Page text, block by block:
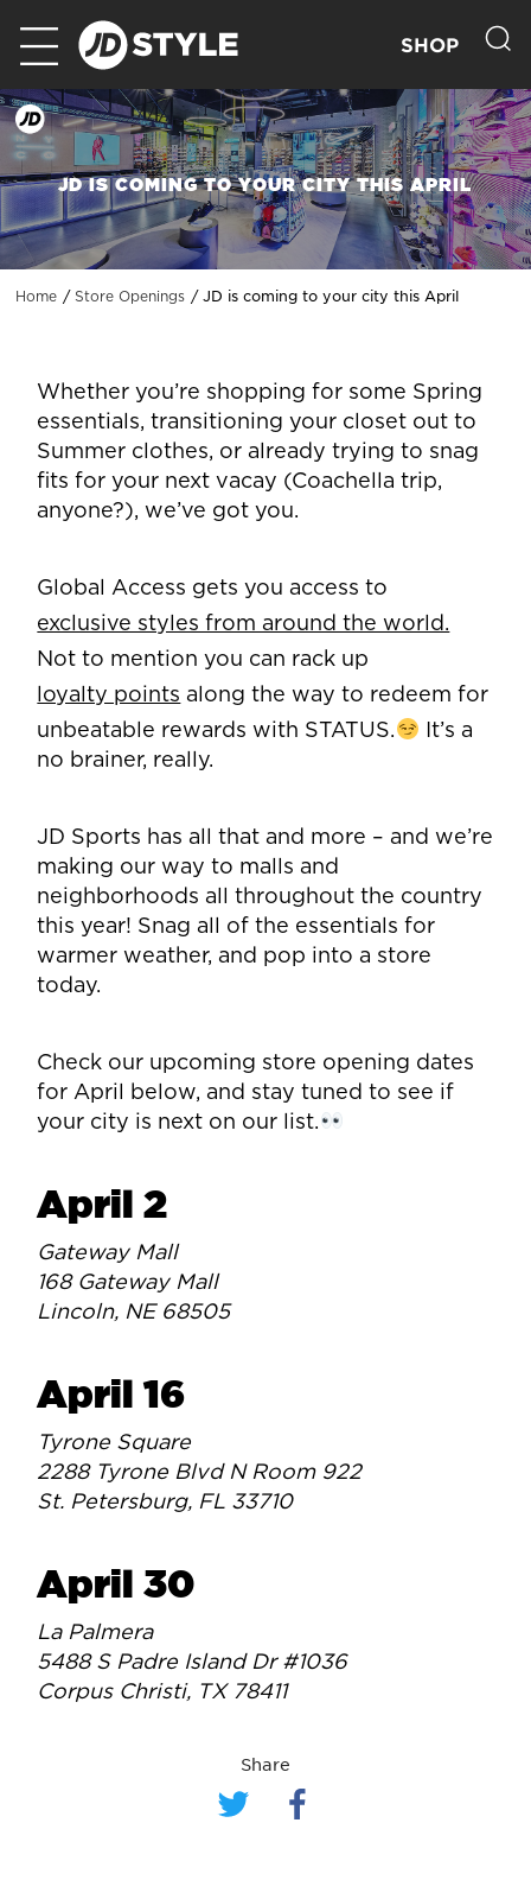
SHOP
JD IS COMING TO YOUR CITY THIS APRIL
Home Store Openings JD is coming to your city this April
Whether you’re shopping for some Spring
essentials, transitioning your closet out to
Summer clothes, or already trying to snag
fits for your next vacay (Coachella trip,
anyone?), we’ve got you.
Global Access gets you access to
exclusive styles from around the world.
Not to mention you can rack up
loyalty points along the way to redeem for
unbeatable rewards with STATUS.
It’s a
no brainer, really.
JD Sports has all that and more – and we’re
making our way to malls and
neighborhoods all throughout the country
this year! Snag all of the essentials for
warmer weather, and pop into a store
today.
Check our upcoming store opening dates
for April below, and stay tuned to see if
your city is next on our list.
April 2
Gateway Mall
168 Gateway Mall
Lincoln, NE 68505
April 16
Tyrone Square
2288 Tyrone Blvd N Room 922
St. Petersburg, FL 33710
April 30
La Palmera
5488 S Padre Island Dr #1036
Corpus Christi, TX 78411
Share